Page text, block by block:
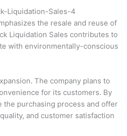
the resale and reuse of
Liquidation Sales contributes to
with environmentally-conscious
The company plans to
for its customers. By
the purchasing process and offer
and customer satisfaction